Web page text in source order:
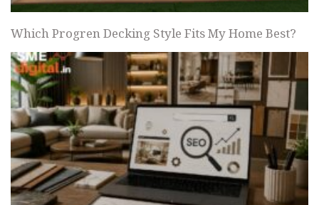
Which Progren Decking Style Fits My Home Best?